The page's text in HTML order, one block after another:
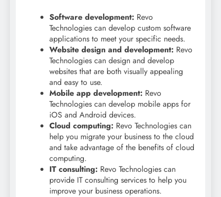
Software development: Revo
Technologies can develop custom software
applications to meet your specific needs.
Website design and development: Revo
Technologies can design and develop
websites that are both visually appealing
and easy to use.
Mobile app development: Revo
Technologies can develop mobile apps for
iOS and Android devices.
Cloud computing: Revo Technologies can
help you migrate your business to the cloud
and take advantage of the benefits of cloud
computing.
IT consulting: Revo Technologies can
provide IT consulting services to help you
improve your business operations.